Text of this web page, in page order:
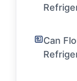
Can